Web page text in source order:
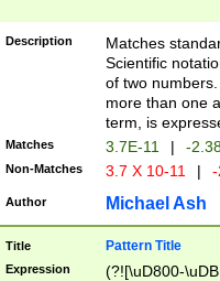
Description
Matches
Scientific
of two
more than one
term, is
Matches 3.7E-11 | -
Non-Matches 3.7 X 10-11 |
Author Michael Ash
Title Pattern Title
Expression (?![\uD800-